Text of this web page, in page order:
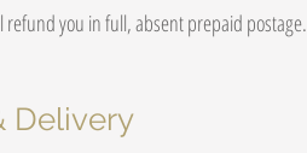
refund you in full, absent prepaid postage.
Delivery